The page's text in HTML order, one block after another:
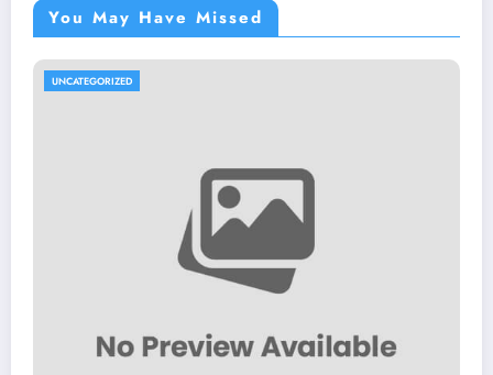
You May Have Missed
UNCATEGORIZED